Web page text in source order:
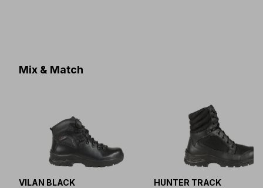
Mix & Match
VILAN BLACK
HUNTER TRACK